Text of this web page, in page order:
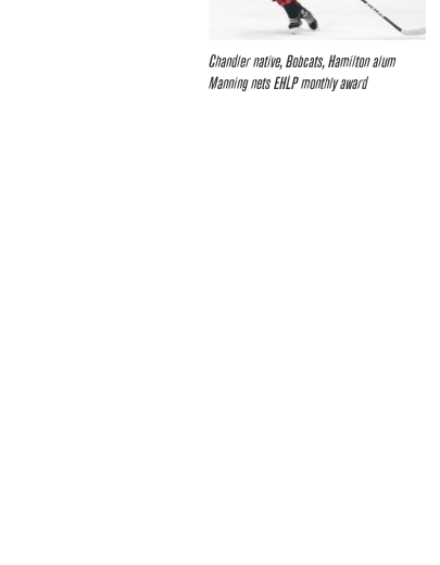
Chandler native, Bobcats, Hamilton alum
Manning nets EHLP monthly award